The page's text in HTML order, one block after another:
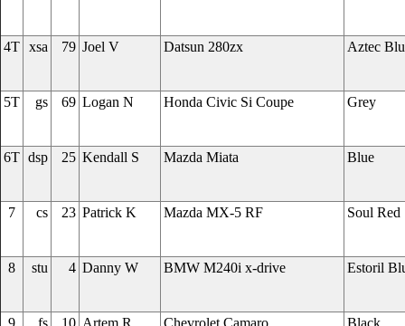
4T xsa 79 Joel V Datsun 280zx Aztec
5T gs 69 Logan N Honda Civic Si Coupe Grey
6T dsp 25 Kendall S Mazda Miata Blue
7 cs 23 Patrick K Mazda MX-5 RF Soul Red
8 stu 4 Danny W BMW M240i x-drive Estoril
9 fs 10 Artem R Chevrolet Camaro Black